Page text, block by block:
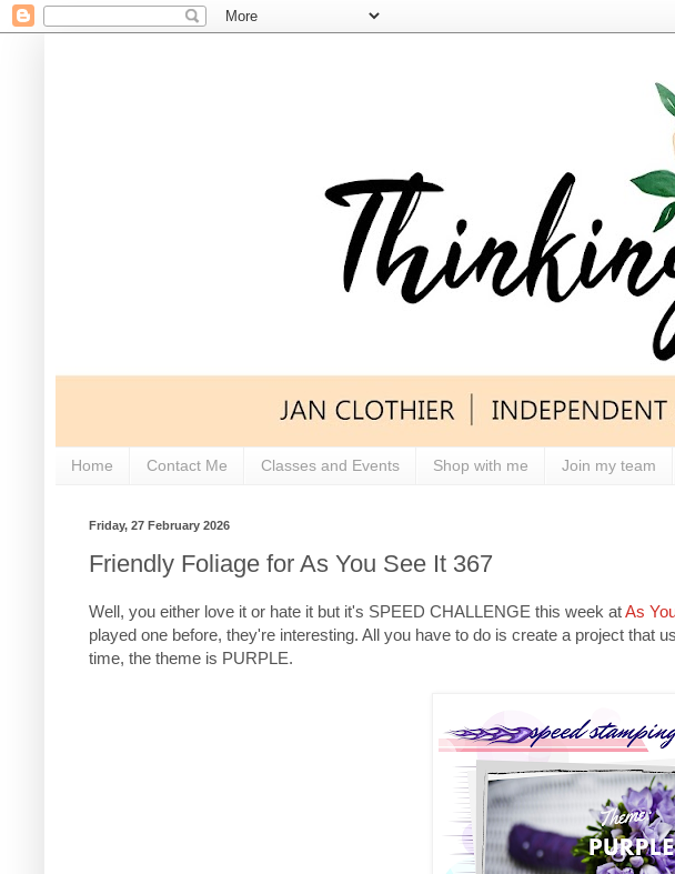
Home Contact Me Classes and Events Shop with me Join my team
Friday, 27 February 2026
Friendly Foliage for As You See It 367
Well, you either love it or hate it but it's SPEED CHALLENGE this week atAs
played one before, they're interesting. All you have to do is create a project that
time, the theme is PURPLE.